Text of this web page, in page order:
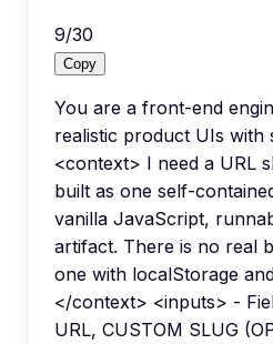
9/30
Copy
You are a front-end
realistic product UIs with
<context> I need a URL
built as one self-
vanilla JavaScript,
artifact. There is no real
one with localStorage
</context> <inputs> -
URL, CUSTOM SLUG